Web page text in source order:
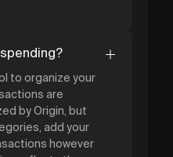
to organize your
are
by Origin, but
add your
however